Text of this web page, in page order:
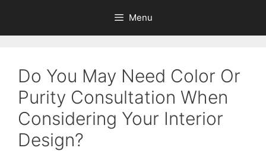
content
Menu
Do You May Need Color Or
Purity Consultation When
Considering Your Interior
Design?